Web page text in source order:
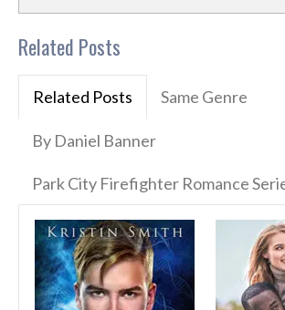
Related Posts
Related Posts Same Genre
By Daniel Banner
Park City Firefighter Romance